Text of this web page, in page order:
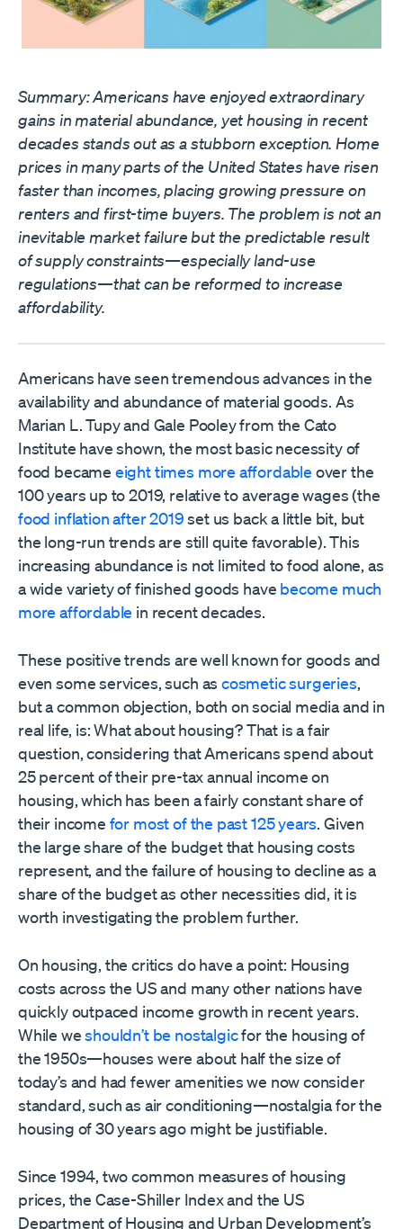
Summary: Americans have enjoyed extraordinary
gains in material abundance, yet housing in recent
decades stands out as a stubborn exception. Home
prices in many parts of the United States have risen
faster than incomes, placing growing pressure on
renters and first-time buyers. The problem is not an
inevitable market failure but the predictable result
of supply constraints—especially land-use
regulations—that can be reformed to increase
affordability.
Americans have seen tremendous advances in the
availability and abundance of material goods. As
Marian L. Tupy and Gale Pooley from the Cato
Institute have shown, the most basic necessity of
food became eight times more affordable over the
100 years up to 2019, relative to average wages (the
food inflation after 2019set us back a little bit, but
the long-run trends are still quite favorable). This
increasing abundance is not limited to food alone, as
a wide variety of finished goods have become much
more affordable in recent decades.
These positive trends are well known for goods and
even some services, such as cosmetic surgeries,
but a common objection, both on social media and in
real life, is: What about housing? That is a fair
question, considering that Americans spend about
25 percent of their pre-tax annual income on
housing, which has been a fairly constant share of
their income for most of the past 125 years. Given
the large share of the budget that housing costs
represent, and the failure of housing to decline as a
share of the budget as other necessities did, it is
worth investigating the problem further.
On housing, the critics do have a point: Housing
costs across the US and many other nations have
quickly outpaced income growth in recent years.
While weshouldn’t be nostalgicfor the housing of
the 1950s—houses were about half the size of
today’s and had fewer amenities we now consider
standard, such as air conditioning—nostalgia for the
housing of 30 years ago might be justifiable.
Since 1994, two common measures of housing
prices, the Case-Shiller Index and the US
Department of Housing and Urban Development’s